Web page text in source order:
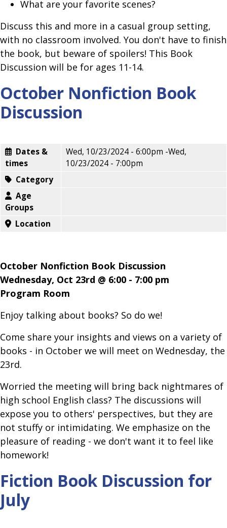
What are your favorite scenes?
Discuss this and more in a casual group setting,
with no classroom involved. You don't have to finish
the book, but beware of spoilers! This Book
Discussion will be for ages 11-14.
October Nonfiction Book
Discussion
Dates &
times
Wed, 10/23/2024 - 6:00pm -Wed,
10/23/2024 - 7:00pm
Category
Age
Groups
Location
October Nonfiction Book Discussion
Wednesday, Oct 23rd @ 6:00 - 7:00 pm
Program Room
Enjoy talking about books? So do we!
Come share your insights and views on a variety of
books - in October we will meet on Wednesday, the
23rd.
Worried the meeting will bring back nightmares of
high school English class? The discussions will
expose you to others' perspectives, but they are
not stuffy or intimidating. We emphasize on the
pleasure of reading - we don't want it to feel like
homework!
Fiction Book Discussion for
July